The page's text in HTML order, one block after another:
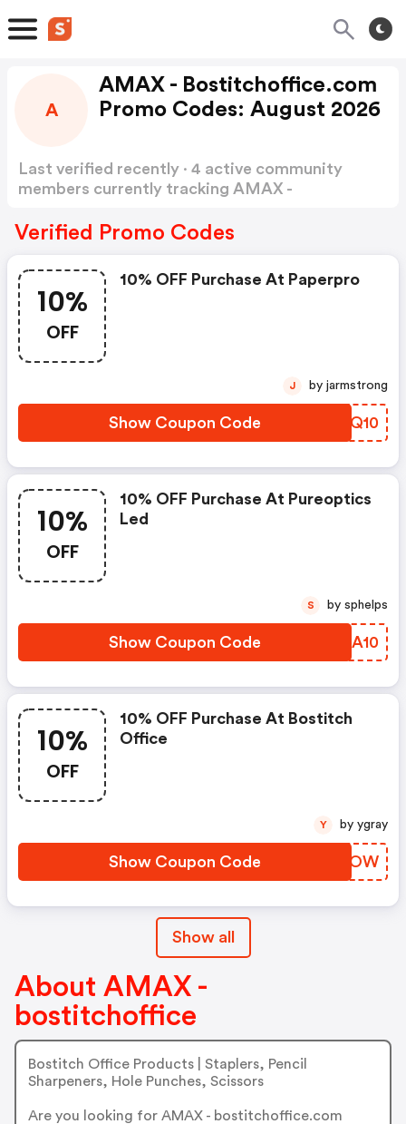
A
AMAX - Bostitchoffice.com
Promo Codes: August 2026
Last verified recently · 4 active community
members currently tracking AMAX -
Verified Promo Codes
10%
OFF
10% OFF Purchase At Paperpro
Show Coupon Code NMWQ10
J by jarmstrong
10%
OFF
10% OFF Purchase At Pureoptics
Led
Show Coupon Code UVDA10
S by sphelps
10%
OFF
10% OFF Purchase At Bostitch
Office
Show Coupon Code WTQCOW
Y by ygray
Show all
About AMAX -
bostitchoffice
Bostitch Office Products | Staplers, Pencil
Sharpeners, Hole Punches, Scissors
Are you looking for AMAX - bostitchoffice.com